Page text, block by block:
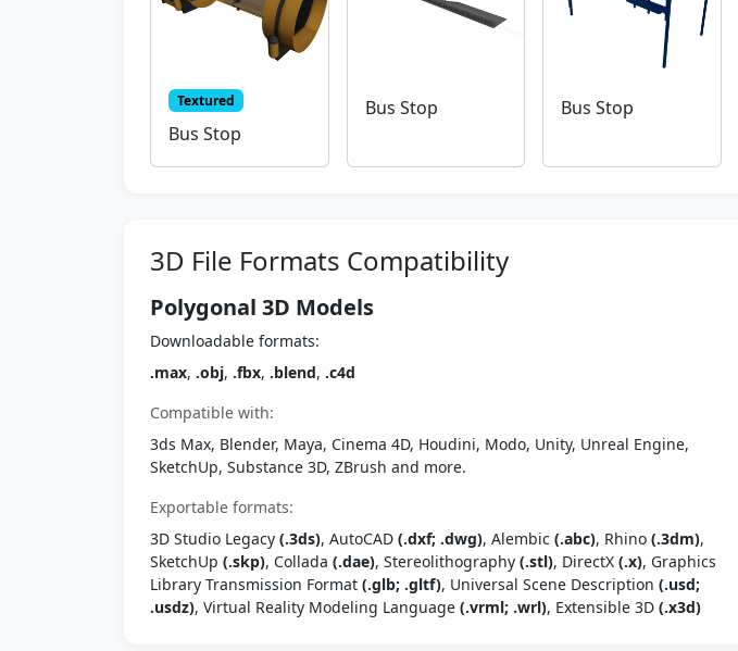
Textured
Bus Stop
Bus Stop Bus Stop
3D File Formats Compatibility
Polygonal 3D Models
Downloadable formats:
.max, .obj, .fbx, .blend, .c4d
Compatible with:
3ds Max, Blender, Maya, Cinema 4D, Houdini, Modo, Unity, Unreal Engine,
SketchUp, Substance 3D, ZBrush and more.
Exportable formats:
3D Studio Legacy (.3ds), AutoCAD (.dxf; .dwg), Alembic (.abc), Rhino (.3dm),
SketchUp (.skp), Collada (.dae), Stereolithography (.stl), DirectX (.x), Graphics
Library Transmission Format (.glb; .gltf), Universal Scene Description (.usd;
.usdz), Virtual Reality Modeling Language (.vrml; .wrl), Extensible 3D (.x3d)